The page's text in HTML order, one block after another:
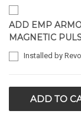
ADD EMP
MAGNETIC
Installed by
CURRENT